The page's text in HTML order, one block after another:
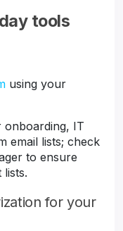
tools
using your
onboarding, IT
email lists; check
to ensure
for your